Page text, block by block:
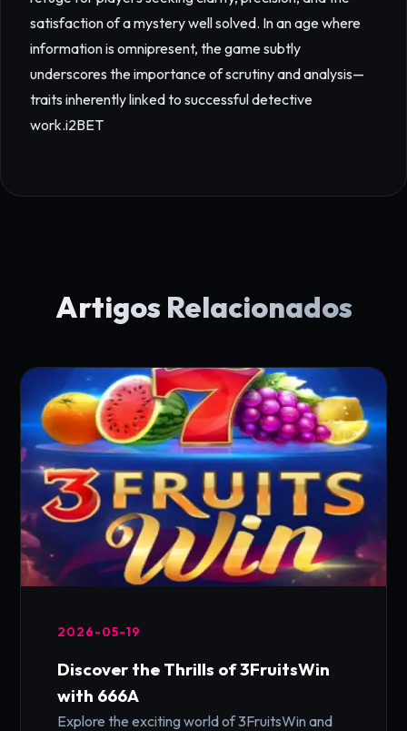
satisfaction of a mystery well solved. In an age where
information is omnipresent, the game subtly
underscores the importance of scrutiny and analysis—
traits inherently linked to successful detective
work.i2BET
Artigos Relacionados
2026-05-19
Discover the Thrills of 3FruitsWin
with 666A
Explore the exciting world of 3FruitsWin and